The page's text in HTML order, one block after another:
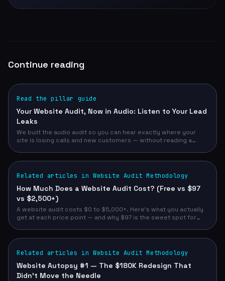
Continue reading
Read the pillar guide
Your Website Audit, Now in Audio: Listen to Your Lead
Leaks
We built the audio audit so you can hear exactly where your
site is losing calls and new customers — without reading a
Related articles in Website Audit Methodology
How Much Does a Website Audit Cost? (Free vs $97
vs $2,500+)
A website audit costs $0 to $5,000+. Here's what you actually
get at each price point — and why $97 is the sweet spot for
Related articles in Website Audit Methodology
Website Autopsy #1 — The $180K Redesign That
Didn't Move the Needle